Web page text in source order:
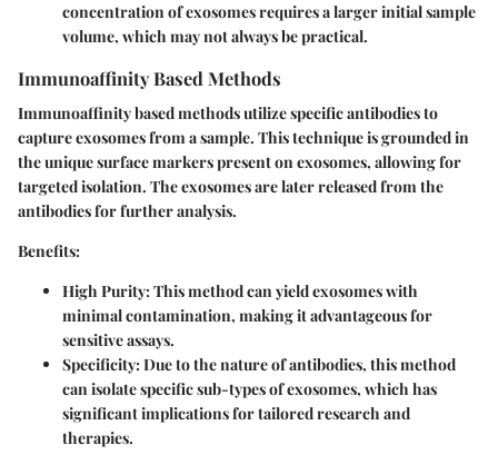
concentration of exosomes requires a larger initial sample
volume, which may not always be practical.
Immunoaffinity Based Methods
Immunoaffinity based methods utilize specific antibodies to
capture exosomes from a sample. This technique is grounded in
the unique surface markers present on exosomes, allowing for
targeted isolation. The exosomes are later released from the
antibodies for further analysis.
Benefits:
High Purity:This method can yield exosomes with
minimal contamination, making it advantageous for
sensitive assays.
Specificity:Due to the nature of antibodies, this method
can isolate specific sub-types of exosomes, which has
significant implications for tailored research and
therapies.